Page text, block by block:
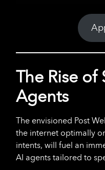
The Rise of
Agents
The envisioned Post
the internet optimally
intents, will fuel an
AI agents tailored to